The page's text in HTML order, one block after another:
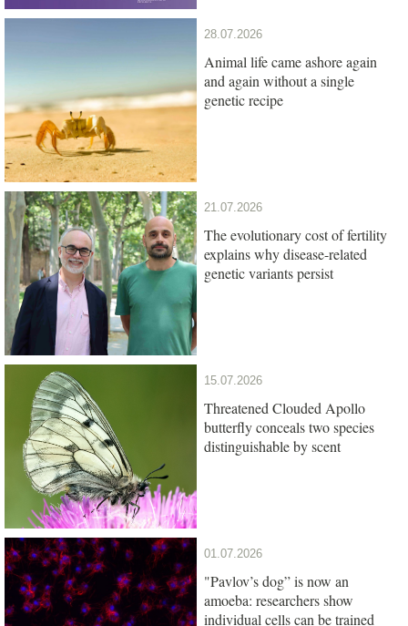
28.07.2026
Animal life came ashore again
and again without a single
genetic recipe
21.07.2026
The evolutionary cost of fertility
explains why disease-related
genetic variants persist
15.07.2026
Threatened Clouded Apollo
butterfly conceals two species
distinguishable by scent
01.07.2026
"Pavlov’s dog” is now an
amoeba: researchers show
individual cells can be trained